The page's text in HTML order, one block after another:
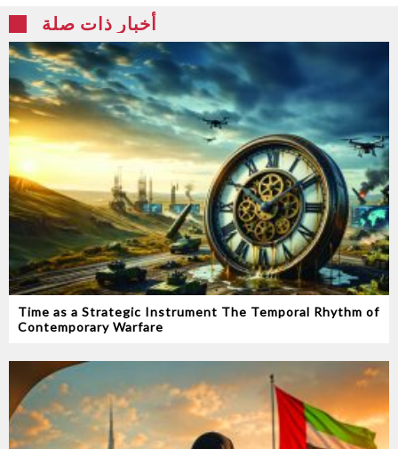
أخبار ذات صلة
Time as a Strategic Instrument‭ ‬The Temporal Rhythm of
Contemporary Warfare